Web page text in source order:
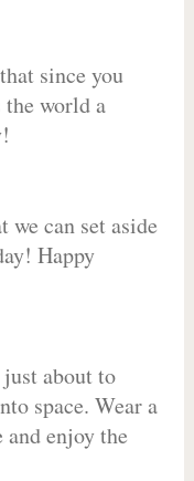
since you
world a
we can set aside
Happy
about to
space. Wear a
enjoy the